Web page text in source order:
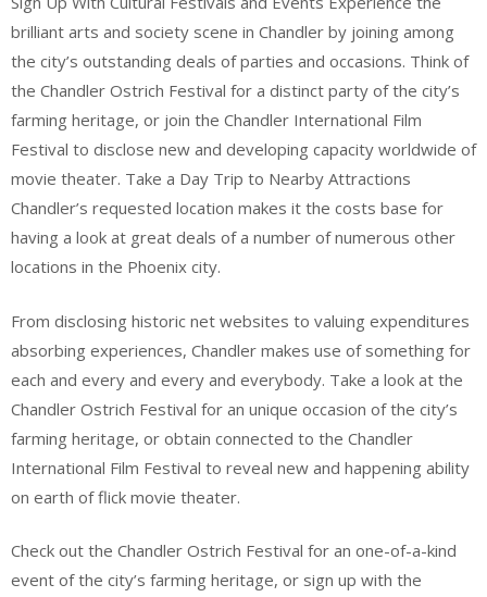
brilliant arts and society scene in Chandler by joining among
the city’s outstanding deals of parties and occasions. Think of
the Chandler Ostrich Festival for a distinct party of the city’s
farming heritage, or join the Chandler International Film
Festival to disclose new and developing capacity worldwide of
movie theater. Take a Day Trip to Nearby Attractions
Chandler’s requested location makes it the costs base for
having a look at great deals of a number of numerous other
locations in the Phoenix city.
From disclosing historic net websites to valuing expenditures
absorbing experiences, Chandler makes use of something for
each and every and every and everybody. Take a look at the
Chandler Ostrich Festival for an unique occasion of the city’s
farming heritage, or obtain connected to the Chandler
International Film Festival to reveal new and happening ability
on earth of flick movie theater.
Check out the Chandler Ostrich Festival for an one-of-a-kind
event of the city’s farming heritage, or sign up with the